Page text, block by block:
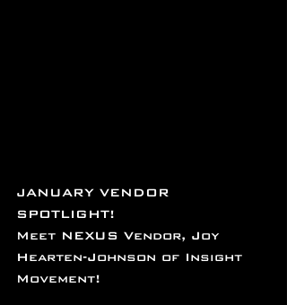
JANUARY VENDOR
SPOTLIGHT!
Meet NEXUS Vendor, Joy
Hearten-Johnson of Insight
Movement!